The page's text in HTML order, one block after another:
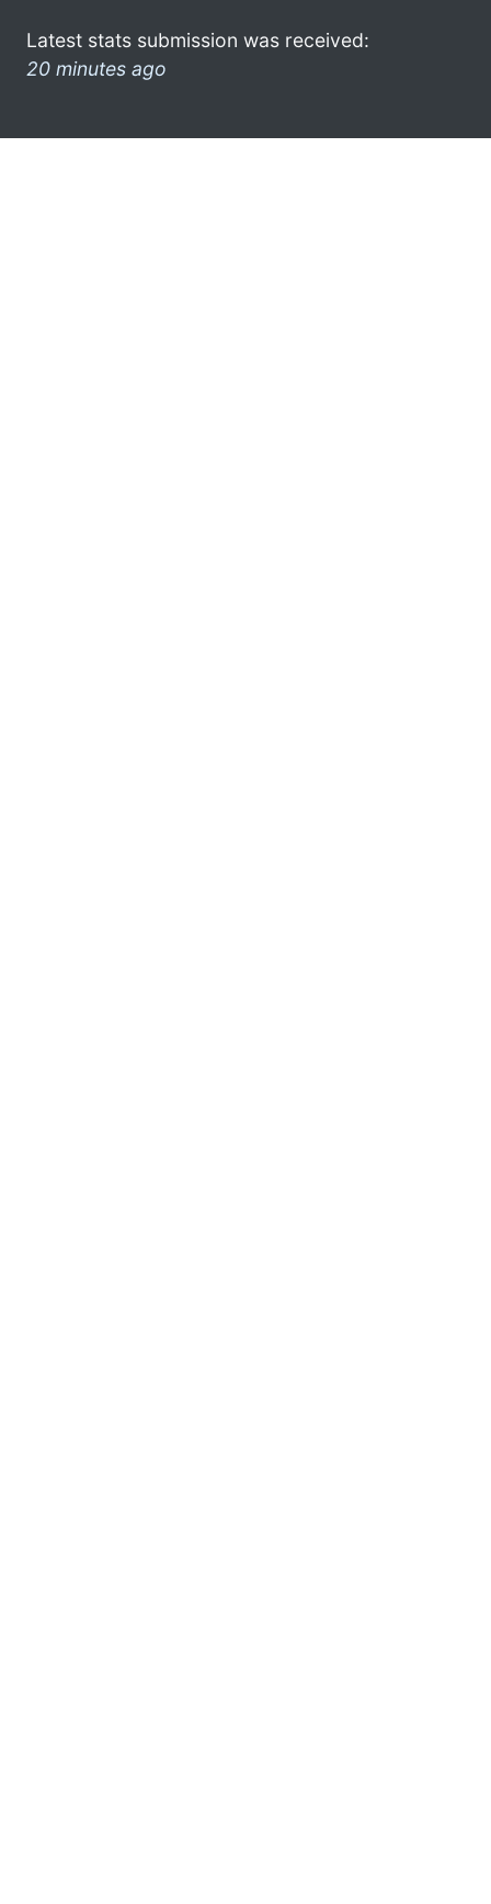
Latest stats submission was received:
20 minutes ago